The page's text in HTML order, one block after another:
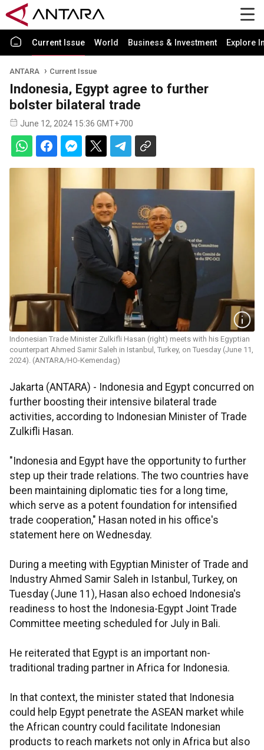
Current Issue World Business & Investment Explore
ANTARA Current Issue
Indonesia, Egypt agree to further
bolster bilateral trade
June 12, 2024 15:36 GMT+700
Indonesian Trade Minister Zulkifli Hasan (right) meets with his Egyptian
counterpart Ahmed Samir Saleh in Istanbul, Turkey, on Tuesday (June 11,
2024). (ANTARA/HO-Kemendag)
Jakarta (ANTARA) - Indonesia and Egypt concurred on
further boosting their intensive bilateral trade
activities, according to Indonesian Minister of Trade
Zulkifli Hasan.
"Indonesia and Egypt have the opportunity to further
step up their trade relations. The two countries have
been maintaining diplomatic ties for a long time,
which serve as a potent foundation for intensified
trade cooperation," Hasan noted in his office's
statement here on Wednesday.
During a meeting with Egyptian Minister of Trade and
Industry Ahmed Samir Saleh in Istanbul, Turkey, on
Tuesday (June 11), Hasan also echoed Indonesia's
readiness to host the Indonesia-Egypt Joint Trade
Committee meeting scheduled for July in Bali.
He reiterated that Egypt is an important non-
traditional trading partner in Africa for Indonesia.
In that context, the minister stated that Indonesia
could help Egypt penetrate the ASEAN market while
the African country could facilitate Indonesian
products to reach markets not only in Africa but also